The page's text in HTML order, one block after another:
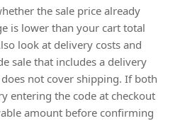
the sale price already
is lower than your cart total
look at delivery costs and
sale that includes a delivery
not cover shipping. If both
entering the code at checkout
amount before confirming